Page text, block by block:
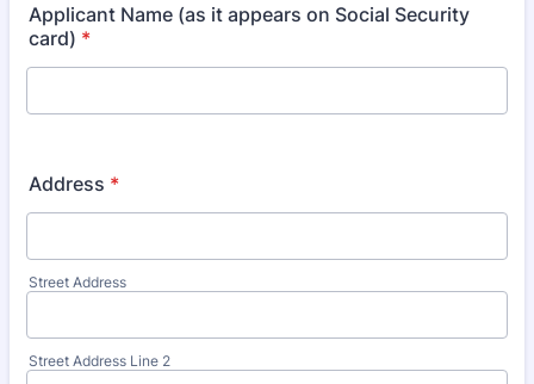
Applicant Name (as it appears on Social Security
card) *
Address *
Street Address
Street Address Line 2